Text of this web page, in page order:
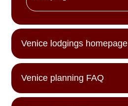
Venice lodgings homepage
Venice planning FAQ